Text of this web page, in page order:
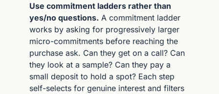
Use commitment ladders rather than
yes/no questions. A commitment ladder
works by asking for progressively larger
micro-commitments before reaching the
purchase ask. Can they get on a call? Can
they look at a sample? Can they pay a
small deposit to hold a spot? Each step
self-selects for genuine interest and filters